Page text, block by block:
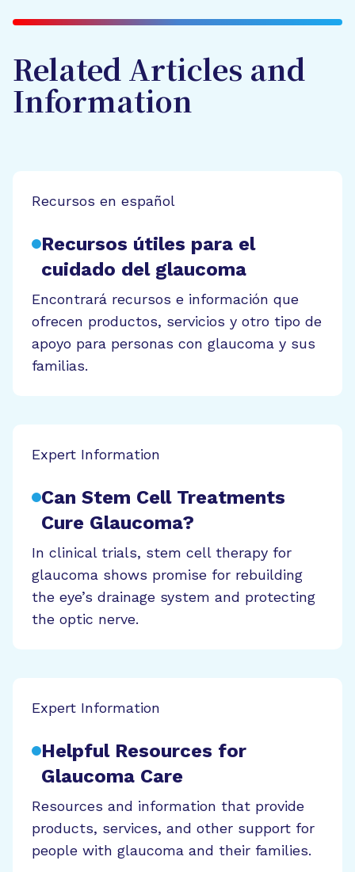
Related Articles and
Information
Recursos en español
Recursos útiles para el
cuidado del glaucoma
Encontrará recursos e información que
ofrecen productos, servicios y otro tipo de
apoyo para personas con glaucoma y sus
familias.
Expert Information
Can Stem Cell Treatments
Cure Glaucoma?
In clinical trials, stem cell therapy for
glaucoma shows promise for rebuilding
the eye’s drainage system and protecting
the optic nerve.
Expert Information
Helpful Resources for
Glaucoma Care
Resources and information that provide
products, services, and other support for
people with glaucoma and their families.